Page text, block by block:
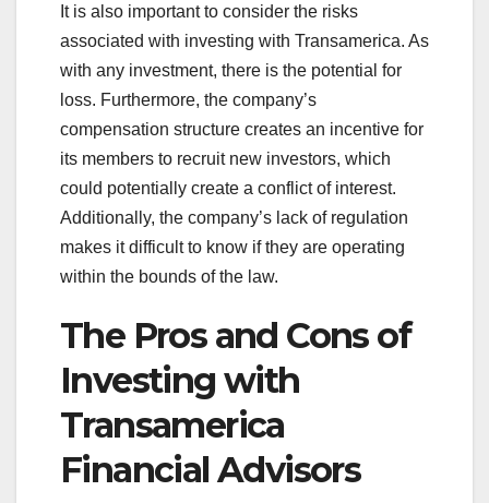
It is also important to consider the risks
associated with investing with Transamerica. As
with any investment, there is the potential for
loss. Furthermore, the company’s
compensation structure creates an incentive for
its members to recruit new investors, which
could potentially create a conflict of interest.
Additionally, the company’s lack of regulation
makes it difficult to know if they are operating
within the bounds of the law.
The Pros and Cons of
Investing with
Transamerica
Financial Advisors